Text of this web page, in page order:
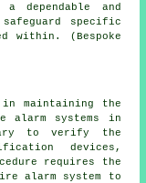
dependable and
specific
within. (Bespoke
maintaining the
alarm systems in
to verify the
devices,
requires the
alarm system to